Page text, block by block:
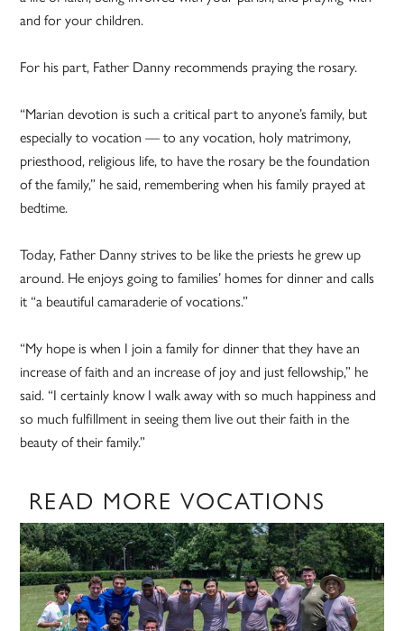
and for your children.
For his part, Father Danny recommends praying the rosary.
“Marian devotion is such a critical part to anyone’s family, but
especially to vocation — to any vocation, holy matrimony,
priesthood, religious life, to have the rosary be the foundation
of the family,” he said, remembering when his family prayed at
bedtime.
Today, Father Danny strives to be like the priests he grew up
around. He enjoys going to families’ homes for dinner and calls
it “a beautiful camaraderie of vocations.”
“My hope is when I join a family for dinner that they have an
increase of faith and an increase of joy and just fellowship,” he
said. “I certainly know I walk away with so much happiness and
so much fulfillment in seeing them live out their faith in the
beauty of their family.”
READ MORE VOCATIONS